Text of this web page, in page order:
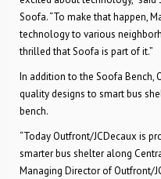
Soofa. “To make that happen,
technology to various
thrilled that Soofa is part of it.”
In addition to the Soofa Bench,
quality designs to smart bus
bench.
“Today Outfront/JCDecaux is
smarter bus shelter along
Managing Director of Outfront/